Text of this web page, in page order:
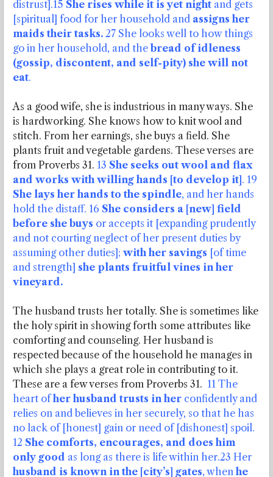
distrust].15 She rises while it is yet night and gets
[spiritual] food for her household and assigns her
maids their tasks. 27 She looks well to how things
go in her household, and the bread of idleness
(gossip, discontent, and self-pity) she will not
eat.
As a good wife, she is industrious in many ways. She
is hardworking. She knows how to knit wool and
stitch. From her earnings, she buys a field. She
plants fruit and vegetable gardens. These verses are
from Proverbs 31. 13 She seeks out wool and flax
and works with willing hands [to develop it]. 19
She lays her hands to the spindle, and her hands
hold the distaff. 16 She considers a [new] field
before she buys or accepts it [expanding prudently
and not courting neglect of her present duties by
assuming other duties]; with her savings [of time
and strength] she plants fruitful vines in her
vineyard.
The husband trusts her totally. She is sometimes like
the holy spirit in showing forth some attributes like
comforting and counseling. Her husband is
respected because of the household he manages in
which she plays a great role in contributing to it.
These are a few verses from Proverbs 31. 11 The
heart ofher husband trusts in her confidently and
relies on and believes in her securely, so that he has
no lack of [honest] gain or need of [dishonest] spoil.
12 She comforts, encourages, and does him
only good as long as there is life within her.23 Her
husband is known in the [city’s] gates, when he